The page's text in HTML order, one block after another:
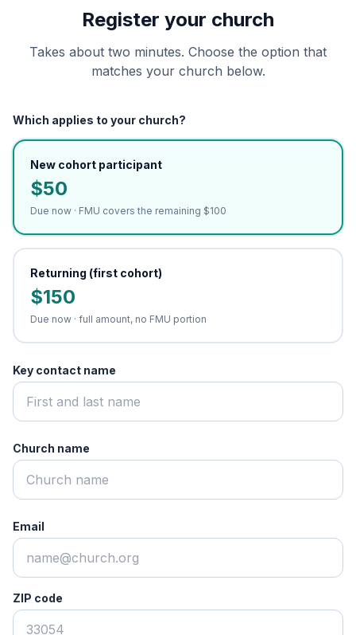
Register your church
Takes about two minutes. Choose the option that
matches your church below.
Which applies to your church?
New cohort participant
$50
Due now · FMU covers the remaining $100
Returning (first cohort)
$150
Due now · full amount, no FMU portion
Key contact name
Church name
Email
ZIP code